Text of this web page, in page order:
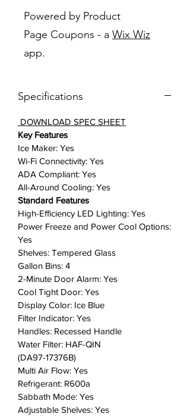
More space, more ways to stay
organized: A completely
groceries than ever.
look: A modern look featuring a
minimalist exterior with signature
flat-door design and recessed
handles that seamlessly blend
into your kitchen.
Less smudging means less
cleaning: A finish that withstands
everyday smudges, so you spend
less time cleaning.
Keep it all cool with even air
circulation: Multi-vent technology
keeps items on every shelf evenly
cooled. 👉(VIEW FEATURE
VIDEO HERE)
In-Door Ice Maker: High-capacity,
in-door ice maker with detachable
ice bucket that saves shelf space
for your frozen foods.
Wi-Fi connectivity: Use the
SmartThings App on your
smartphone to control the
Powered by Product
Page Coupons - a Wix Wiz
app.
Specifications
DOWNLOAD SPEC SHEET
Key Features
Ice Maker: Yes
Wi-Fi Connectivity: Yes
ADA Compliant: Yes
All-Around Cooling: Yes
Standard Features
High-Efficiency LED Lighting: Yes
Power Freeze and Power Cool Options:
Yes
Shelves: Tempered Glass
Gallon Bins: 4
2-Minute Door Alarm: Yes
Cool Tight Door: Yes
Display Color: Ice Blue
Filter Indicator: Yes
Handles: Recessed Handle
Water Filter: HAF-QIN
(DA97-17376B)
Multi Air Flow: Yes
Refrigerant: R600a
Sabbath Mode: Yes
Adjustable Shelves: Yes